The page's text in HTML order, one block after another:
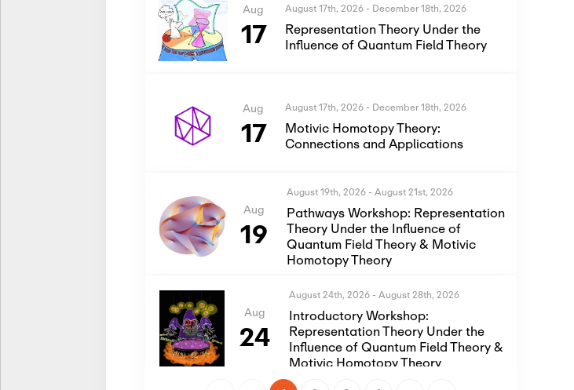
Aug
17
August 17th, 2026 - December 18th, 2026
Representation Theory Under the
Influence of Quantum Field Theory
Aug
17
August 17th, 2026 - December 18th, 2026
Motivic Homotopy Theory:
Connections and Applications
Aug
19
August 19th, 2026 - August 21st, 2026
Pathways Workshop: Representation
Theory Under the Influence of
Quantum Field Theory & Motivic
Homotopy Theory
Aug
24
August 24th, 2026 - August 28th, 2026
Introductory Workshop:
Representation Theory Under the
Influence of Quantum Field Theory &
Motivic Homotopy Theory